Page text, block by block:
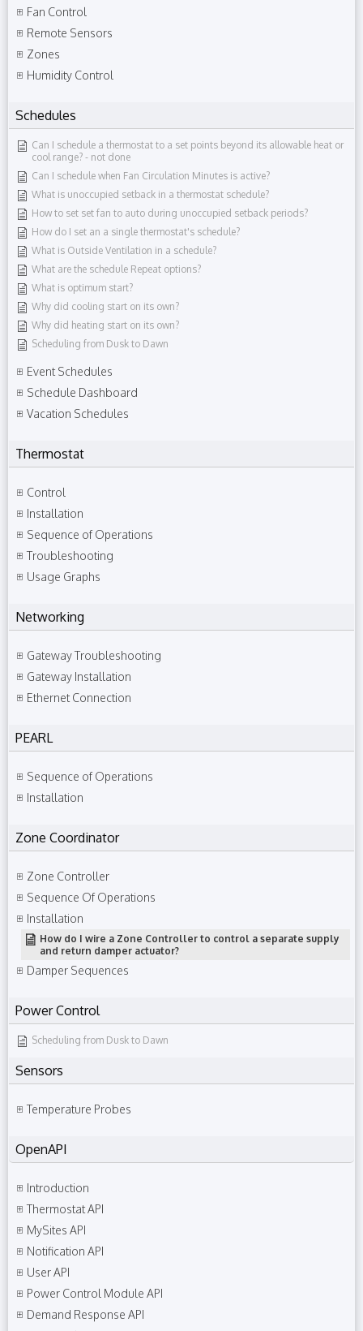
Fan Control
Remote Sensors
Zones
Humidity Control
Schedules
Can I schedule a thermostat to a set points beyond its allowable heat or
cool range?​ - not done
Can I schedule when Fan Circulation Minutes is active?
What is unoccupied setback in a thermostat schedule?
How to set set fan to auto during unoccupied setback periods?
How do I set an a single thermostat's schedule?
What is Outside Ventilation in a schedule?
What are the schedule Repeat options?
What is optimum start?
Why did cooling start on its own?
Why did heating start on its own?
Scheduling from Dusk to Dawn
Event Schedules
Schedule Dashboard
Vacation Schedules
Thermostat
Control
Installation
Sequence of Operations
Troubleshooting
Usage Graphs
Networking
Gateway Troubleshooting
Gateway Installation
Ethernet Connection
PEARL
Sequence of Operations
Installation
Zone Coordinator
Zone Controller
Sequence Of Operations
Installation
How do I wire a Zone Controller to control a separate supply
and return damper actuator?
Damper Sequences
Power Control
Scheduling from Dusk to Dawn
Sensors
Temperature Probes
OpenAPI
Introduction
Thermostat API
MySites API
Notification API
User API
Power Control Module API
Demand Response API